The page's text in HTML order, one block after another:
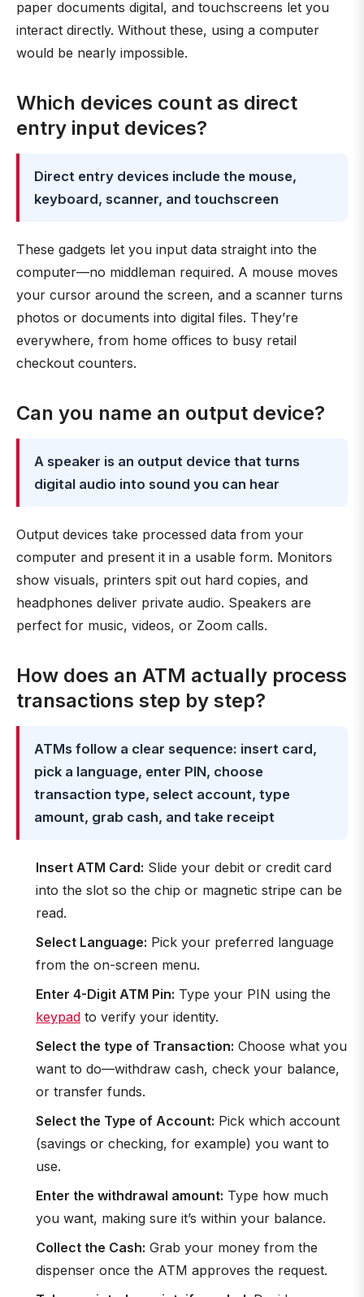
paper documents digital, and touchscreens let you
interact directly. Without these, using a computer
would be nearly impossible.
Which devices count as direct
entry input devices?
Direct entry devices include the mouse,
keyboard, scanner, and touchscreen
These gadgets let you input data straight into the
computer—no middleman required. A mouse moves
your cursor around the screen, and a scanner turns
photos or documents into digital files. They’re
everywhere, from home offices to busy retail
checkout counters.
Can you name an output device?
A speaker is an output device that turns
digital audio into sound you can hear
Output devices take processed data from your
computer and present it in a usable form. Monitors
show visuals, printers spit out hard copies, and
headphones deliver private audio. Speakers are
perfect for music, videos, or Zoom calls.
How does an ATM actually process
transactions step by step?
ATMs follow a clear sequence: insert card,
pick a language, enter PIN, choose
transaction type, select account, type
amount, grab cash, and take receipt
Insert ATM Card: Slide your debit or credit card
into the slot so the chip or magnetic stripe can be
read.
Select Language: Pick your preferred language
from the on-screen menu.
Enter 4-Digit ATM Pin: Type your PIN using the
keypad to verify your identity.
Select the type of Transaction: Choose what you
want to do—withdraw cash, check your balance,
or transfer funds.
Select the Type of Account: Pick which account
(savings or checking, for example) you want to
use.
Enter the withdrawal amount: Type how much
you want, making sure it’s within your balance.
Collect the Cash: Grab your money from the
dispenser once the ATM approves the request.